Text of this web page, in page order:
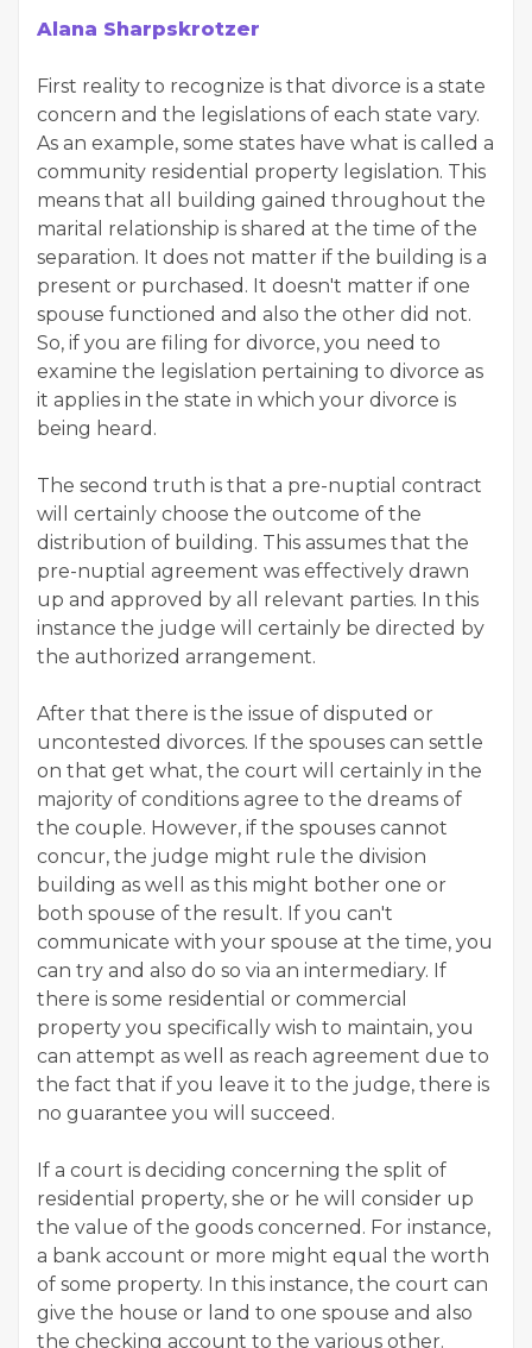
Alana Sharpskrotzer
First reality to recognize is that divorce is a state
concern and the legislations of each state vary.
As an example, some states have what is called a
community residential property legislation. This
means that all building gained throughout the
marital relationship is shared at the time of the
separation. It does not matter if the building is a
present or purchased. It doesn't matter if one
spouse functioned and also the other did not.
So, if you are filing for divorce, you need to
examine the legislation pertaining to divorce as
it applies in the state in which your divorce is
being heard.
The second truth is that a pre-nuptial contract
will certainly choose the outcome of the
distribution of building. This assumes that the
pre-nuptial agreement was effectively drawn
up and approved by all relevant parties. In this
instance the judge will certainly be directed by
the authorized arrangement.
After that there is the issue of disputed or
uncontested divorces. If the spouses can settle
on that get what, the court will certainly in the
majority of conditions agree to the dreams of
the couple. However, if the spouses cannot
concur, the judge might rule the division
building as well as this might bother one or
both spouse of the result. If you can't
communicate with your spouse at the time, you
can try and also do so via an intermediary. If
there is some residential or commercial
property you specifically wish to maintain, you
can attempt as well as reach agreement due to
the fact that if you leave it to the judge, there is
no guarantee you will succeed.
If a court is deciding concerning the split of
residential property, she or he will consider up
the value of the goods concerned. For instance,
a bank account or more might equal the worth
of some property. In this instance, the court can
give the house or land to one spouse and also
the checking account to the various other.